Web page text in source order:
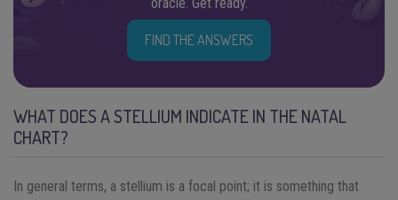
FIND THE ANSWERS
WHAT DOES A STELLIUM INDICATE IN THE NATAL
CHART?
In general terms, a stellium is a focal point; it is something that